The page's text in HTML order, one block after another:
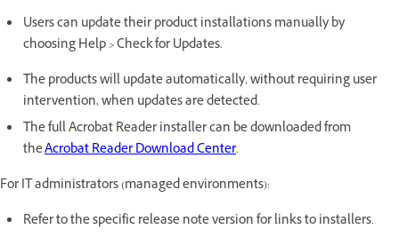
Users can update their product installations manually by
choosing Help > Check for Updates.
The products will update automatically, without requiring user
intervention, when updates are detected.
The full Acrobat Reader installer can be downloaded from
theAcrobat Reader Download Center.
For IT administrators (managed environments):
Refer to the specific release note version for links to installers.